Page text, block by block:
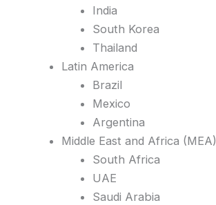
India
South Korea
Thailand
Latin America
Brazil
Mexico
Argentina
Middle East and Africa (MEA)
South Africa
UAE
Saudi Arabia